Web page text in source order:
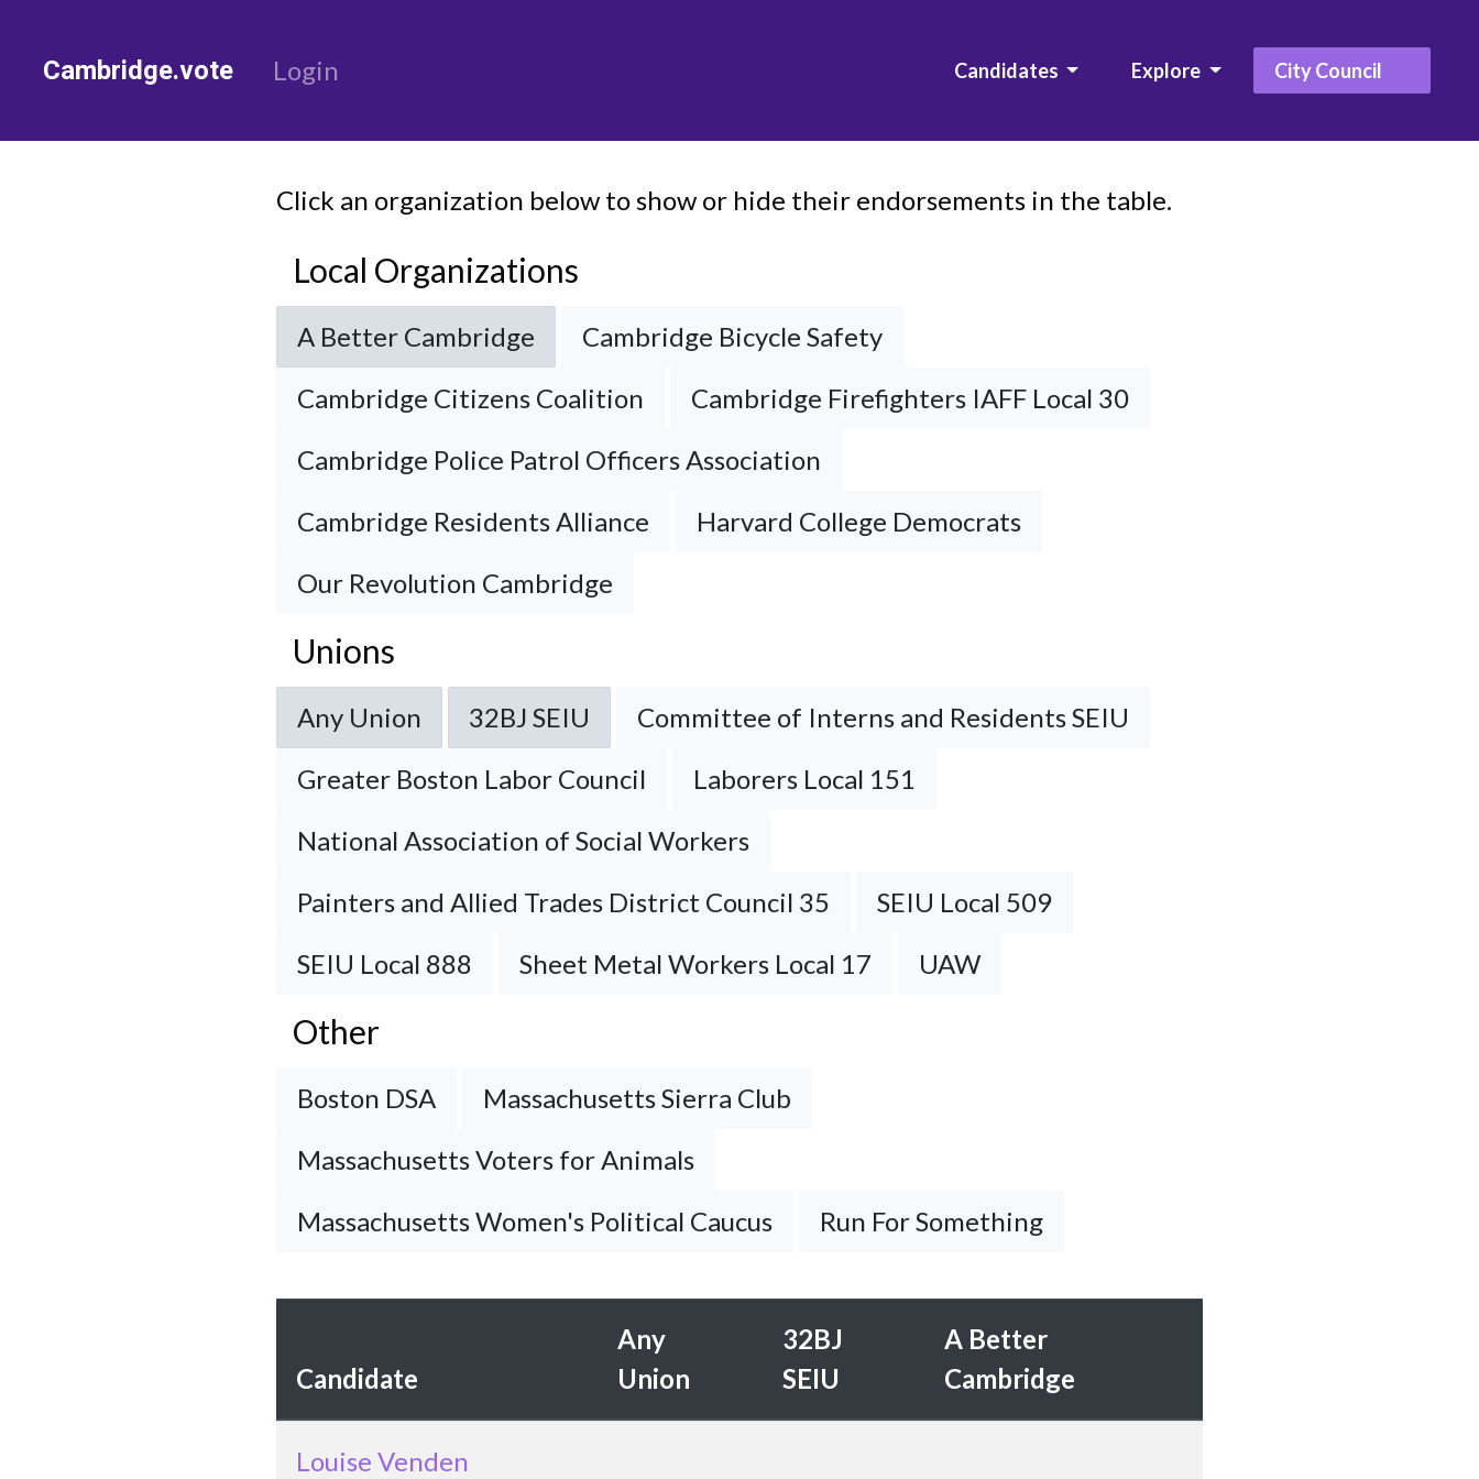
Cambridge.vote Login Candidates Explore City Council
Click an organization below to show or hide their endorsements in the table.
Local Organizations
A Better Cambridge
Cambridge Bicycle Safety
Cambridge Citizens Coalition
Cambridge Firefighters IAFF Local 30
Cambridge Police Patrol Officers Association
Cambridge Residents Alliance
Harvard College Democrats
Our Revolution Cambridge
Unions
Any Union 32BJ SEIU
Committee of Interns and Residents SEIU
Greater Boston Labor Council
Laborers Local 151
National Association of Social Workers
Painters and Allied Trades District Council 35
SEIU Local 509
SEIU Local 888
Sheet Metal Workers Local 17 UAW
Other
Boston DSA
Massachusetts Sierra Club
Massachusetts Voters for Animals
Massachusetts Women's Political Caucus
Run For Something
Candidate
Any
Union
32BJ
SEIU
A Better
Cambridge
Louise Venden